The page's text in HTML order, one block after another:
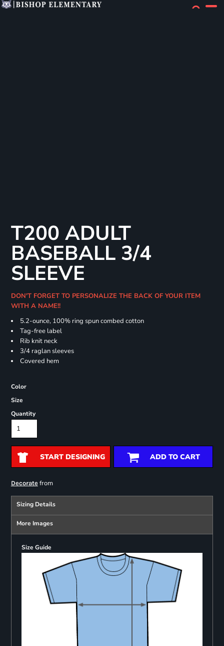
T200 ADULT
BASEBALL 3/4
SLEEVE
DON'T FORGET TO PERSONALIZE THE BACK OF YOUR ITEM
WITH A NAME!!
5.2-ounce, 100% ring spun combed cotton
Tag-free label
Rib knit neck
3/4 raglan sleeves
Covered hem
Color
Size
Quantity
START DESIGNING ADD TO CART
Decoratefrom
Sizing Details
More Images
Size Guide